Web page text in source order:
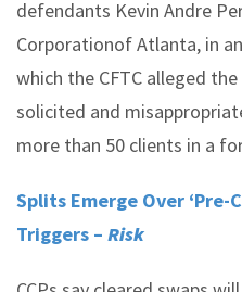
defendants Kevin Andre
Corporationof Atlanta, in
which the CFTC alleged
solicited and
more than 50 clients in a
Splits Emerge Over ‘Pre-
Triggers – Risk